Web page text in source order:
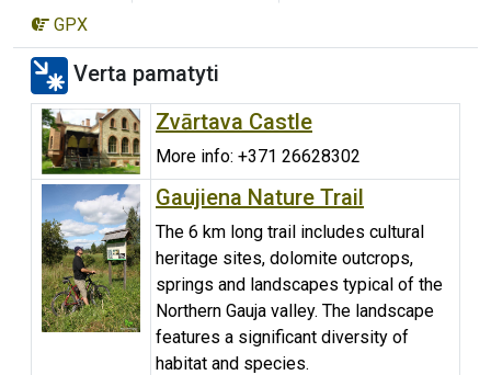
GPX
Verta pamatyti
Zvārtava Castle
More info: +371 26628302
Gaujiena Nature Trail
The 6 km long trail includes cultural
heritage sites, dolomite outcrops,
springs and landscapes typical of the
Northern Gauja valley. The landscape
features a significant diversity of
habitat and species.